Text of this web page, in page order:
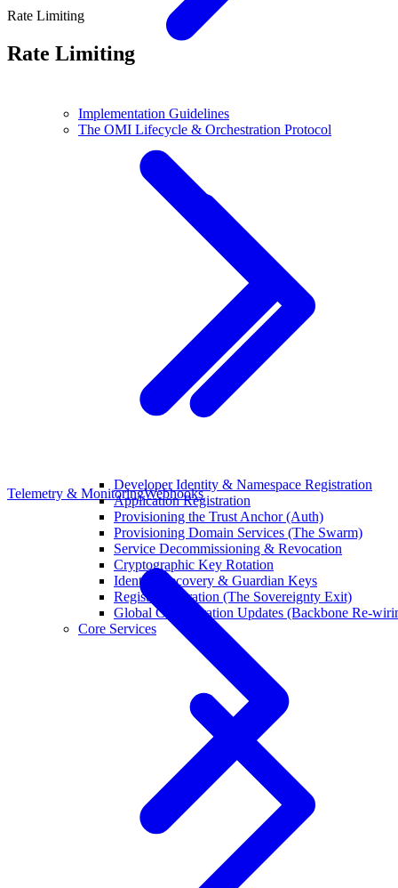
Implementation Guidelines
The OMI Lifecycle & Orchestration Protocol
Developer Identity & Namespace Registration
Application Registration
Provisioning the Trust Anchor (Auth)
Provisioning Domain Services (The Swarm)
Service Decommissioning & Revocation
Cryptographic Key Rotation
Identity Recovery & Guardian Keys
Registry Migration (The Sovereignty Exit)
Global Configuration Updates (Backbone Re-
Core Services
Rate Limiting
Rate Limiting
Telemetry & MonitoringWebhooks